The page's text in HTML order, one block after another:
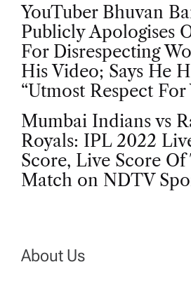
P
o
s
t
n
v
YouTuber Bhuvan
Publicly Apologises
For Disrespecting
His Video; Says He
“Utmost Respect For
Mumbai Indians vs
Royals: IPL 2022
Score, Live Score Of
Match on NDTV
About Us